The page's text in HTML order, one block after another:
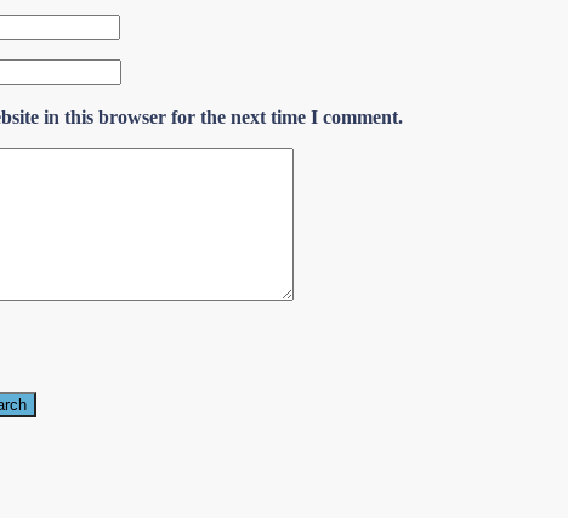
in this browser for the next time I comment.